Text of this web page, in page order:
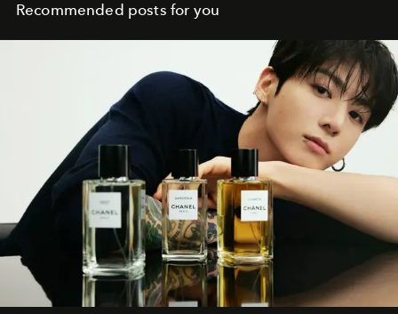
Recommended posts for you